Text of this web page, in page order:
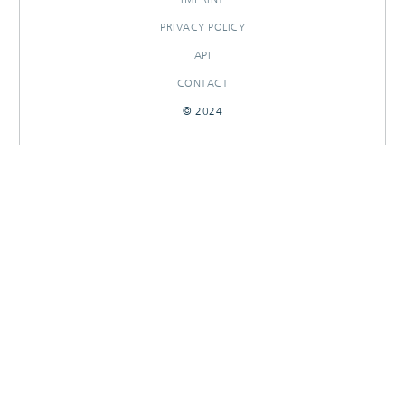
PRIVACY POLICY
API
CONTACT
© 2024